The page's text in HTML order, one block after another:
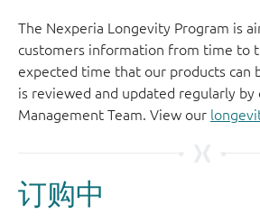
The Nexperia Longevity Program is
customers information from time to
expected time that our products can
is reviewed and updated regularly by
Management Team. View our